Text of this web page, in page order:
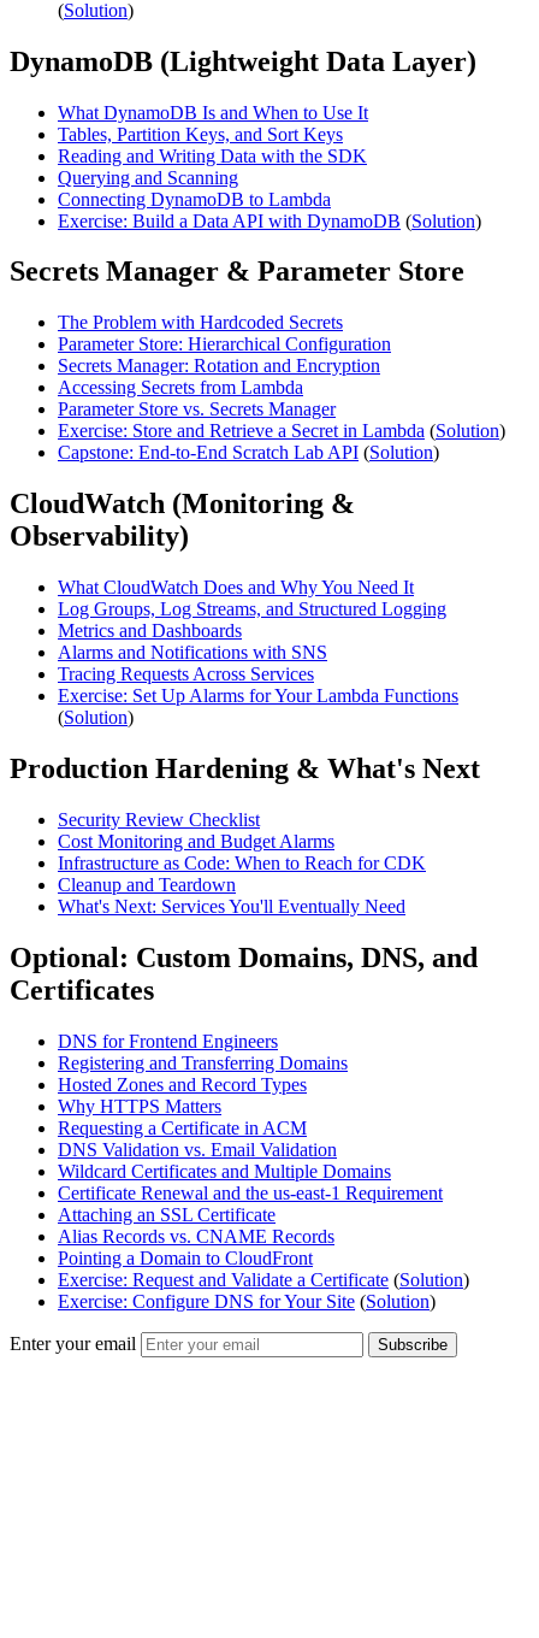
(Solution)
DynamoDB (Lightweight Data Layer)
What DynamoDB Is and When to Use It
Tables, Partition Keys, and Sort Keys
Reading and Writing Data with the SDK
Querying and Scanning
Connecting DynamoDB to Lambda
Exercise: Build a Data API with DynamoDB (Solution)
Secrets Manager & Parameter Store
The Problem with Hardcoded Secrets
Parameter Store: Hierarchical Configuration
Secrets Manager: Rotation and Encryption
Accessing Secrets from Lambda
Parameter Store vs. Secrets Manager
Exercise: Store and Retrieve a Secret in Lambda (Solution)
Capstone: End-to-End Scratch Lab API (Solution)
CloudWatch (Monitoring &
Observability)
What CloudWatch Does and Why You Need It
Log Groups, Log Streams, and Structured Logging
Metrics and Dashboards
Alarms and Notifications with SNS
Tracing Requests Across Services
Exercise: Set Up Alarms for Your Lambda Functions
(Solution)
Production Hardening & What's Next
Security Review Checklist
Cost Monitoring and Budget Alarms
Infrastructure as Code: When to Reach for CDK
Cleanup and Teardown
What's Next: Services You'll Eventually Need
Optional: Custom Domains, DNS, and
Certificates
DNS for Frontend Engineers
Registering and Transferring Domains
Hosted Zones and Record Types
Why HTTPS Matters
Requesting a Certificate in ACM
DNS Validation vs. Email Validation
Wildcard Certificates and Multiple Domains
Certificate Renewal and the us-east-1 Requirement
Attaching an SSL Certificate
Alias Records vs. CNAME Records
Pointing a Domain to CloudFront
Exercise: Request and Validate a Certificate (Solution)
Exercise: Configure DNS for Your Site (Solution)
Enter your email